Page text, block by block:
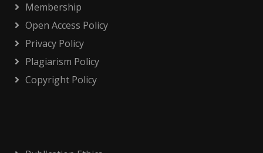
Membership
Open Access Policy
Privacy Policy
Plagiarism Policy
Copyright Policy